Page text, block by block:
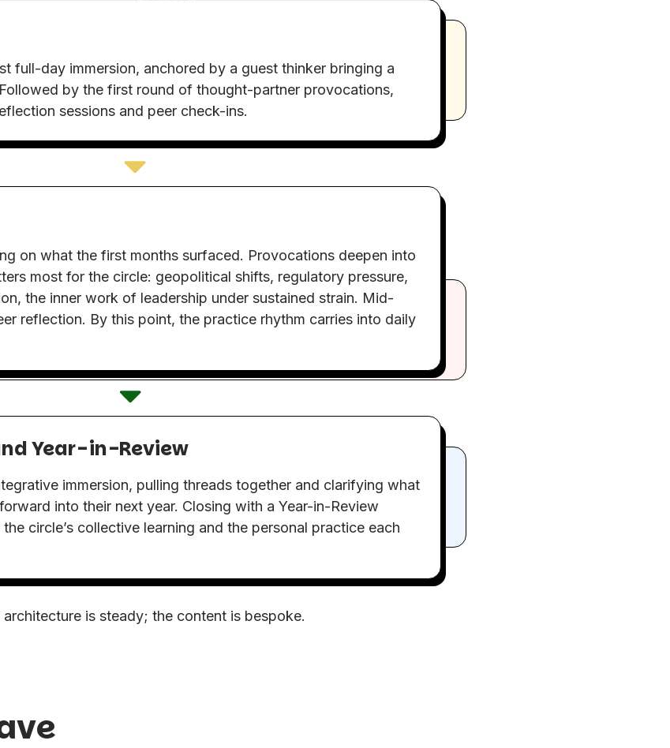
full-day immersion, anchored by a guest thinker bringing a
by the first round of thought-partner provocations,
sessions and peer check-ins.
on what the first months surfaced. Provocations deepen into
most for the circle: geopolitical shifts, regulatory pressure,
the inner work of leadership under sustained strain. Mid-
reflection. By this point, the practice rhythm carries into daily
Year-in-Review
immersion, pulling threads together and clarifying what
into their next year. Closing with a Year-in-Review
circle’s collective learning and the personal practice each
architecture is steady; the content is bespoke.